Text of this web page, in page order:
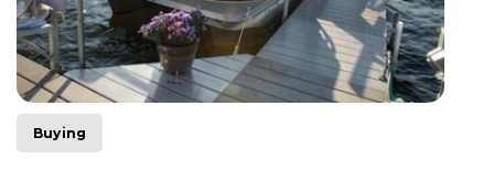
Buying